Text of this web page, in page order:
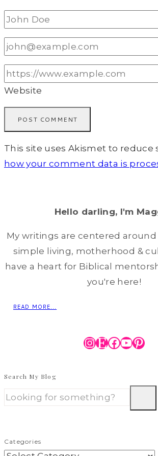
Website
This site uses Akismet to reduce
how your comment data is
Hello darling, I'm
My writings are centered
simple living, motherhood &
have a heart for Biblical
you're here!
READ MORE...
Instagram
Etsy
Search My Blog
Categories